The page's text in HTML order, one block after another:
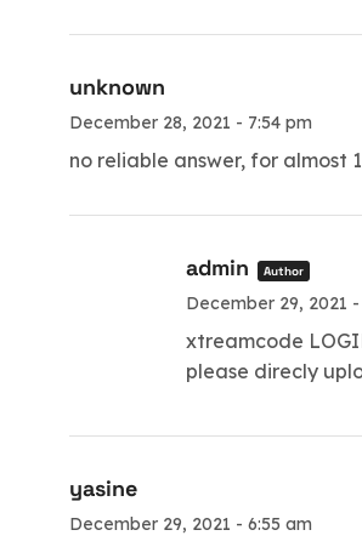
unknown
December 28, 2021 - 7:54 pm
no reliable answer, for almost
admin Author
December 29, 2021
xtreamcode
please direcly
yasine
December 29, 2021 - 6:55 am